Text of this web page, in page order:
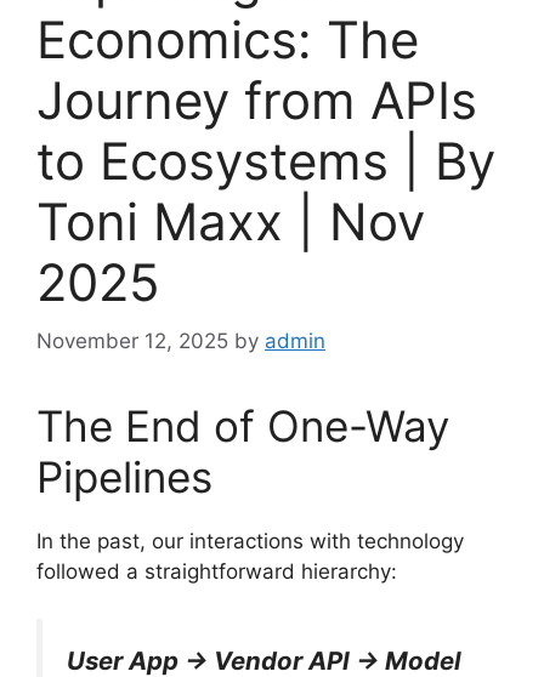
Economics: The
Journey from APIs
to Ecosystems | By
Toni Maxx | Nov
2025
November 12, 2025 by admin
The End of One-Way
Pipelines
In the past, our interactions with technology
followed a straightforward hierarchy:
User App → Vendor API → Model